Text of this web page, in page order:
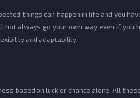
things can happen in life and you
not always go your own way even if
and adaptability.
based on luck or chance alone. All